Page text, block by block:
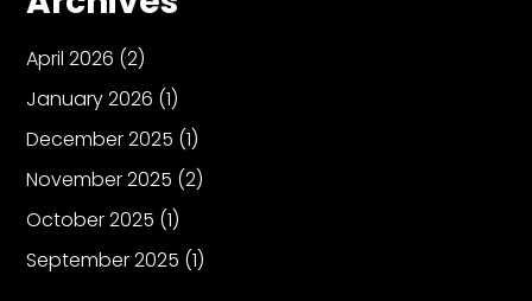
April 2026 (2)
January 2026 (1)
December 2025 (1)
November 2025 (2)
October 2025 (1)
September 2025 (1)